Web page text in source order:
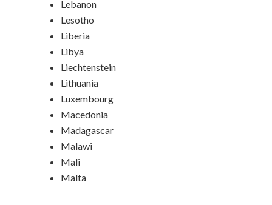
Lebanon
Lesotho
Liberia
Libya
Liechtenstein
Lithuania
Luxembourg
Macedonia
Madagascar
Malawi
Mali
Malta